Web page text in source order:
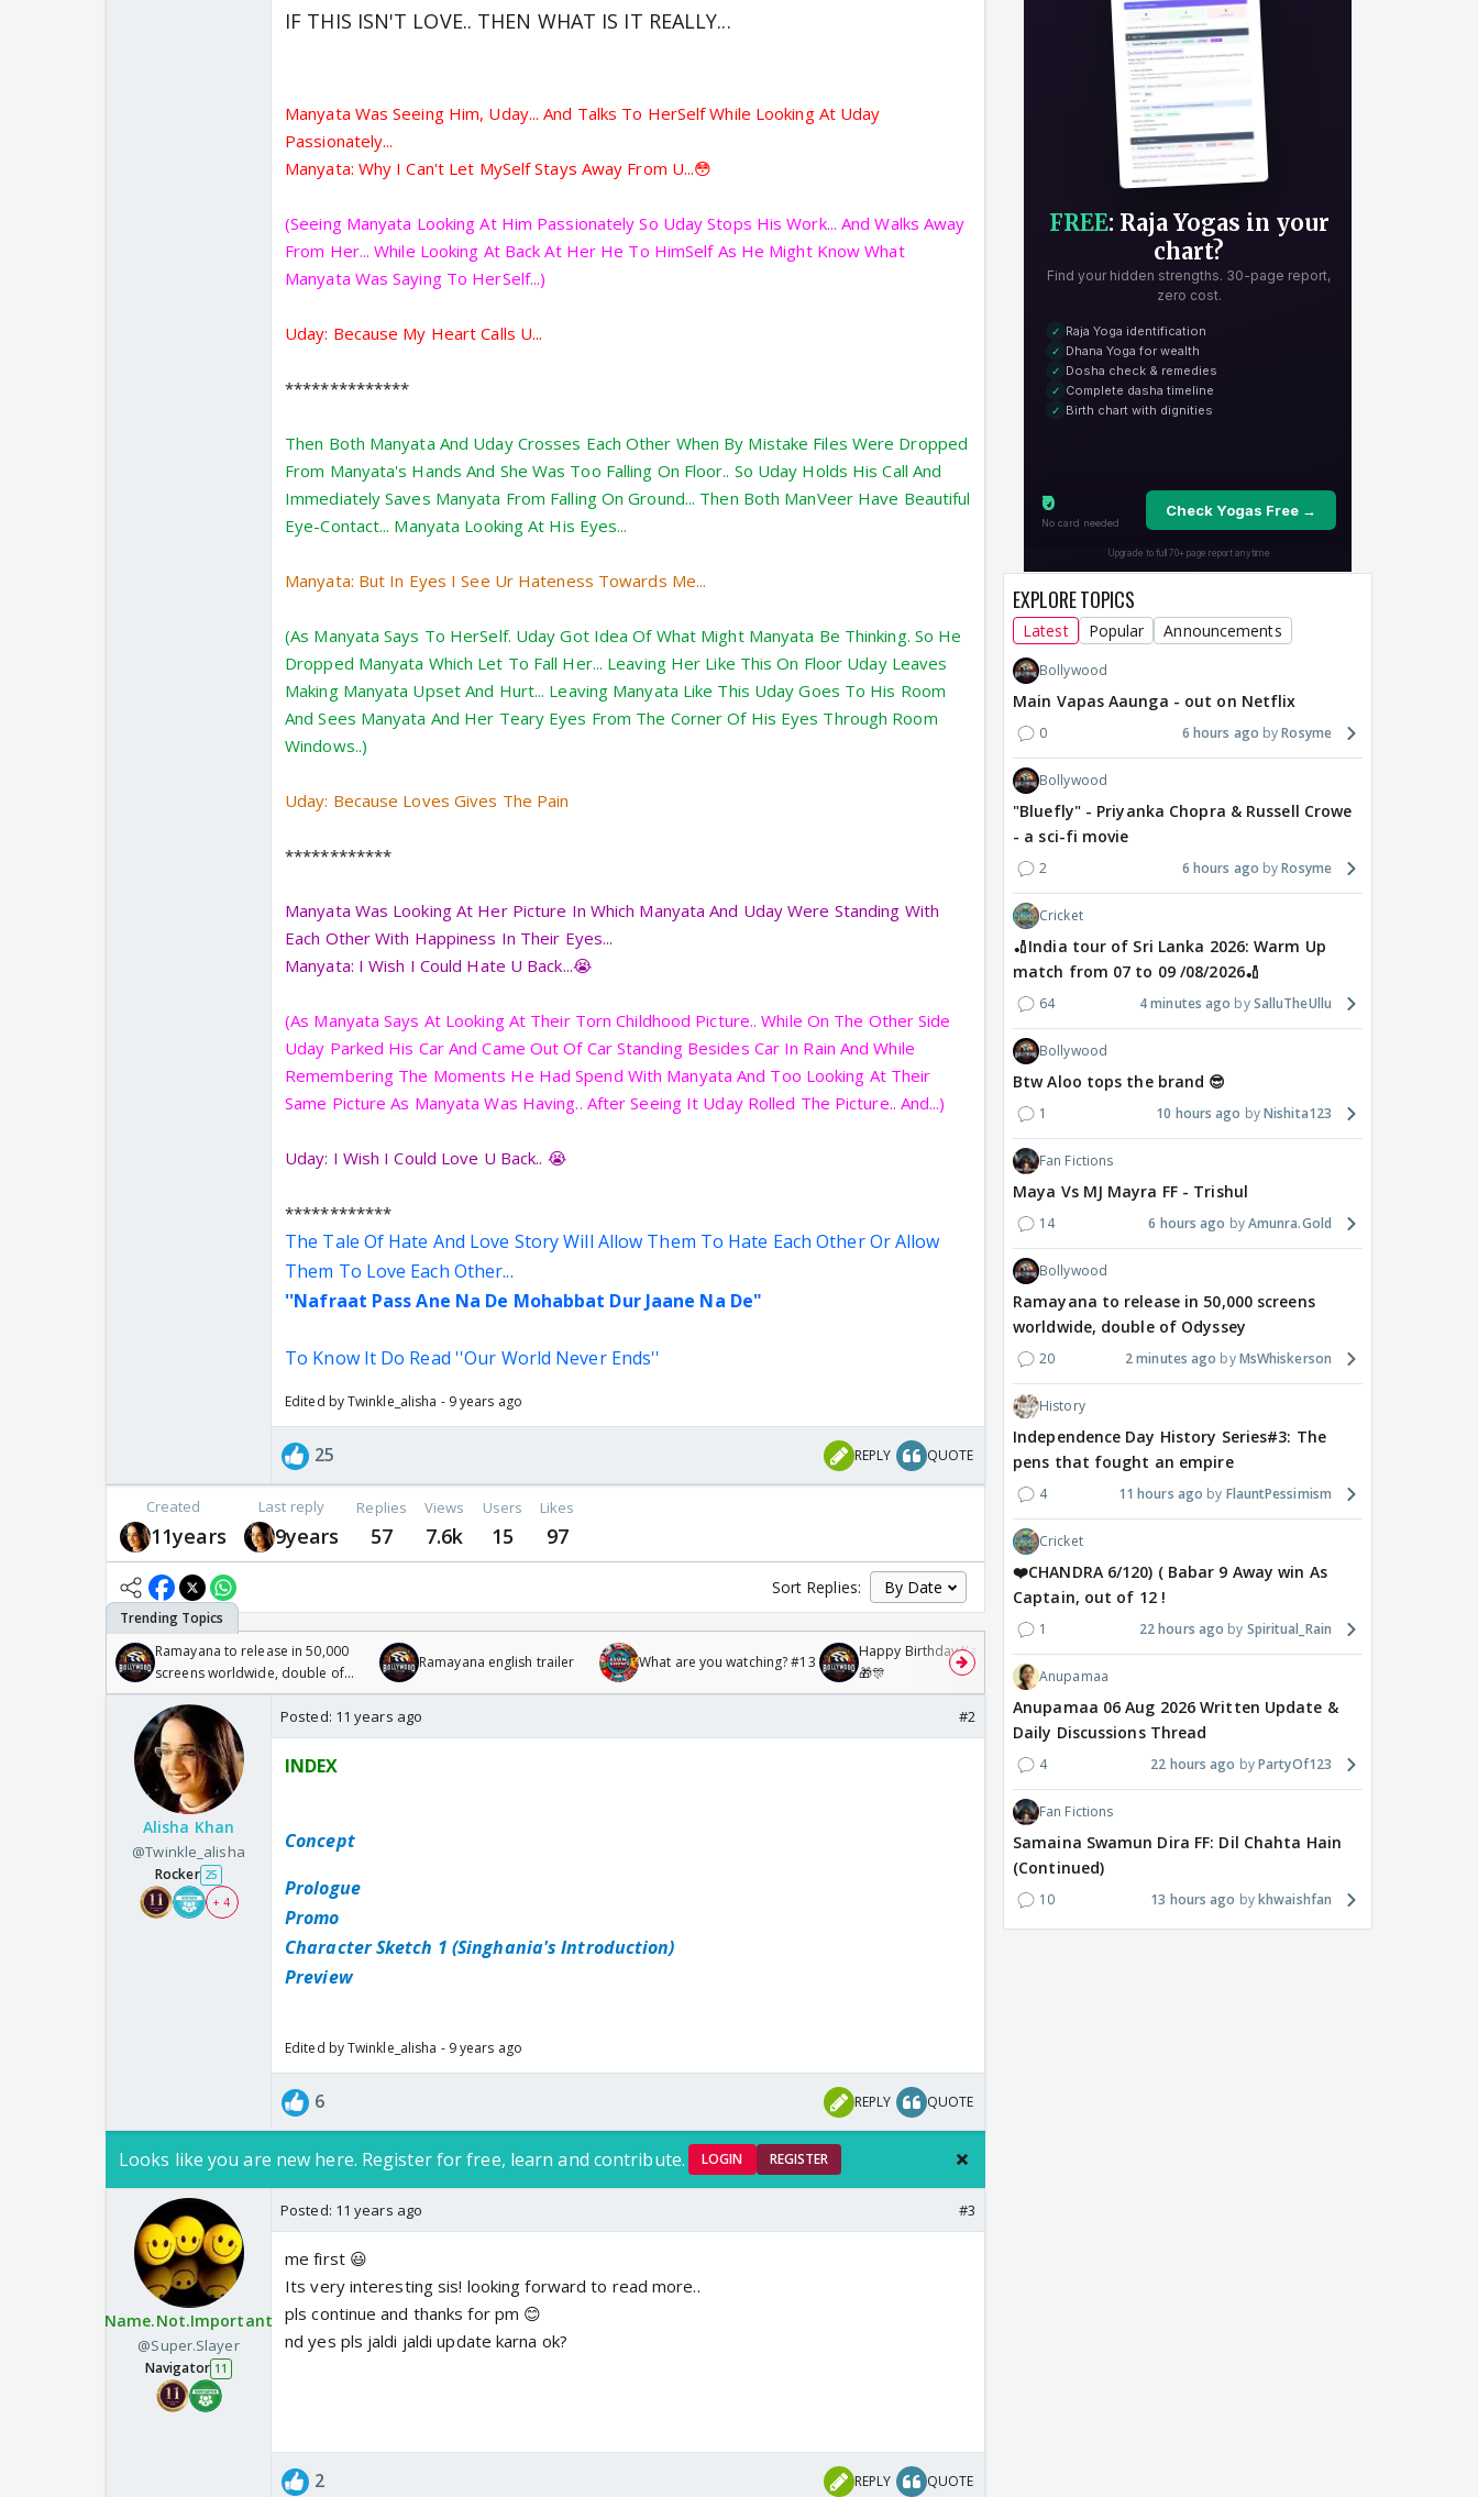
IF THIS ISN'T LOVE.. THEN WHAT IS IT REALLY...
Manyata Was Seeing Him, Uday... And Talks To HerSelf While Looking At Uday
Passionately...
Manyata: Why I Can't Let MySelf Stays Away From U...😳
(Seeing Manyata Looking At Him Passionately So Uday Stops His Work... And Walks Away
From Her... While Looking At Back At Her He To HimSelf As He Might Know What
Manyata Was Saying To HerSelf...)
Uday: Because My Heart Calls U...
**************
Then Both Manyata And Uday Crosses Each Other When By Mistake Files Were Dropped
From Manyata's Hands And She Was Too Falling On Floor.. So Uday Holds His Call And
Immediately Saves Manyata From Falling On Ground... Then Both ManVeer Have Beautiful
Eye-Contact... Manyata Looking At His Eyes...
Manyata: But In Eyes I See Ur Hateness Towards Me...
(As Manyata Says To HerSelf. Uday Got Idea Of What Might Manyata Be Thinking. So He
Dropped Manyata Which Let To Fall Her... Leaving Her Like This On Floor Uday Leaves
Making Manyata Upset And Hurt... Leaving Manyata Like This Uday Goes To His Room
And Sees Manyata And Her Teary Eyes From The Corner Of His Eyes Through Room
Windows..)
Uday: Because Loves Gives The Pain
************
Manyata Was Looking At Her Picture In Which Manyata And Uday Were Standing With
Each Other With Happiness In Their Eyes...
Manyata: I Wish I Could Hate U Back...😭
(As Manyata Says At Looking At Their Torn Childhood Picture.. While On The Other Side
Uday Parked His Car And Came Out Of Car Standing Besides Car In Rain And While
Remembering The Moments He Had Spend With Manyata And Too Looking At Their
Same Picture As Manyata Was Having.. After Seeing It Uday Rolled The Picture.. And...)
Uday: I Wish I Could Love U Back.. 😭
************
The Tale Of Hate And Love Story Will Allow Them To Hate Each Other Or Allow
Them To Love Each Other...
''Nafraat Pass Ane Na De Mohabbat Dur Jaane Na De"
To Know It Do Read ''Our World Never Ends''
Edited by Twinkle_alisha - 9 years ago
25 REPLY QUOTE
Created
11years
Last reply
9years
Replies
57
Views
7.6k
Users
15
Likes
97
Sort Replies:
Ramayana to release in 50,000
screens worldwide, double of
Odyssey
Ramayana english trailer What are you watching? #13
Happy Birthday Kajol & Genelia 🎊
🎁🎊
🏏India tour of Sri Lanka 2026:
Alisha Khan
@Twinkle_alisha
Rocker 25
+ 4
Posted: 11 years ago #2
INDEX
Concept
Prologue
Promo
Character Sketch 1 (Singhania's Introduction)
Preview
Edited by Twinkle_alisha - 9 years ago
6 REPLY QUOTE
Looks like you are new here. Register for free, learn and contribute. LOGIN REGISTER
Name.Not.Important
@Super.Slayer
Navigator 11
Posted: 11 years ago #3
me first 😃
Its very interesting sis! looking forward to read more..
pls continue and thanks for pm 😊
nd yes pls jaldi jaldi update karna ok?
2 REPLY QUOTE
EXPLORE TOPICS
Latest Popular Announcements
Bollywood
Main Vapas Aaunga - out on Netflix
0 6 hours ago Rosyme
Bollywood
"Bluefly" - Priyanka Chopra & Russell Crowe
- a sci-fi movie
2 6 hours ago Rosyme
Cricket
🏏India tour of Sri Lanka 2026: Warm Up
match from 07 to 09 /08/2026🏏
64 4 minutes ago SalluTheUllu
Bollywood
Btw Aloo tops the brand 😎
1 10 hours ago Nishita123
Fan Fictions
Maya Vs MJ Mayra FF - Trishul
14 6 hours ago Amunra.Gold
Bollywood
Ramayana to release in 50,000 screens
worldwide, double of Odyssey
20 2 minutes ago MsWhiskerson
History
Independence Day History Series#3: The
pens that fought an empire
4 11 hours ago FlauntPessimism
Cricket
❤️CHANDRA 6/120) ( Babar 9 Away win As
Captain, out of 12 !
1 22 hours ago Spiritual_Rain
Anupamaa
Anupamaa 06 Aug 2026 Written Update &
Daily Discussions Thread
4 22 hours ago PartyOf123
Fan Fictions
Samaina Swamun Dira FF: Dil Chahta Hain
(Continued)
10 13 hours ago khwaishfan